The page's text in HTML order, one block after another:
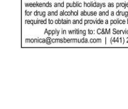
News
Business